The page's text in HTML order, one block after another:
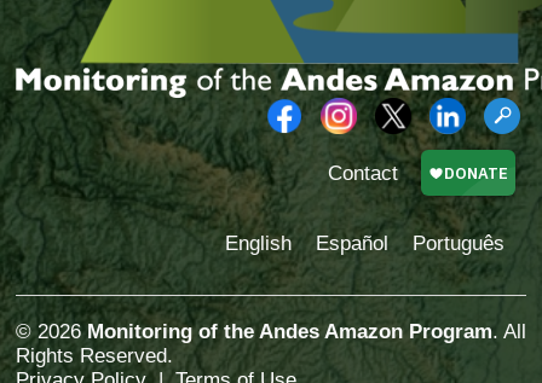
Contact
English Español Português
© 2026 Monitoring of the Andes Amazon Program. All
Rights Reserved.